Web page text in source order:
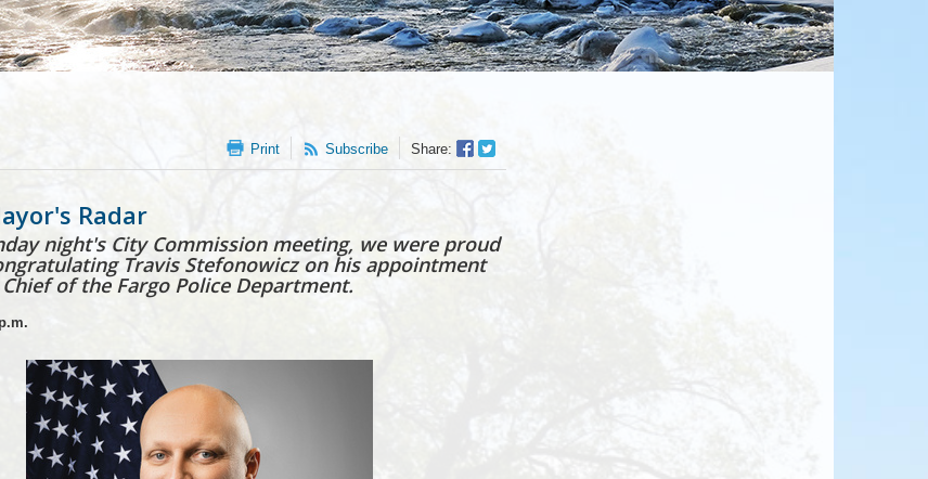
Print Subscribe Share:
Facebook
Sharer
Twitter
Share
Radar
night's City Commission meeting, we were proud
Travis Stefonowicz on his appointment
of the Fargo Police Department.